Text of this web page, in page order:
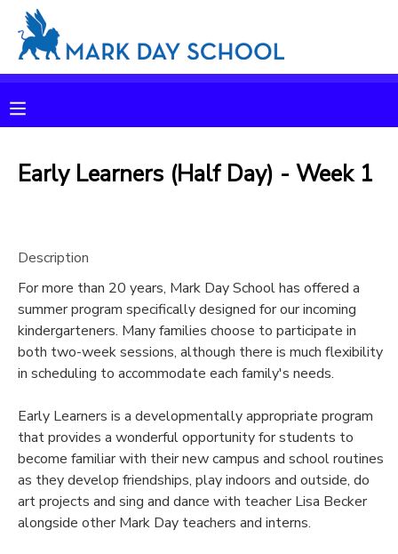
Early Learners (Half Day) - Week 1
Description
For more than 20 years, Mark Day School has offered a
summer program specifically designed for our incoming
kindergarteners. Many families choose to participate in
both two-week sessions, although there is much flexibility
in scheduling to accommodate each family's needs.
Early Learners is a developmentally appropriate program
that provides a wonderful opportunity for students to
become familiar with their new campus and school routines
as they develop friendships, play indoors and outside, do
art projects and sing and dance with teacher Lisa Becker
alongside other Mark Day teachers and interns.
MY ACCOUNT
OVERVIEW
FINANCES
RESERVATIONS
MAKE A PAYMENT
CAMP STORE
ONLINE STORE